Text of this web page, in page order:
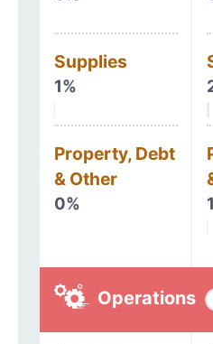
Supplies
1%
Property, Debt
& Other
0%
Operations